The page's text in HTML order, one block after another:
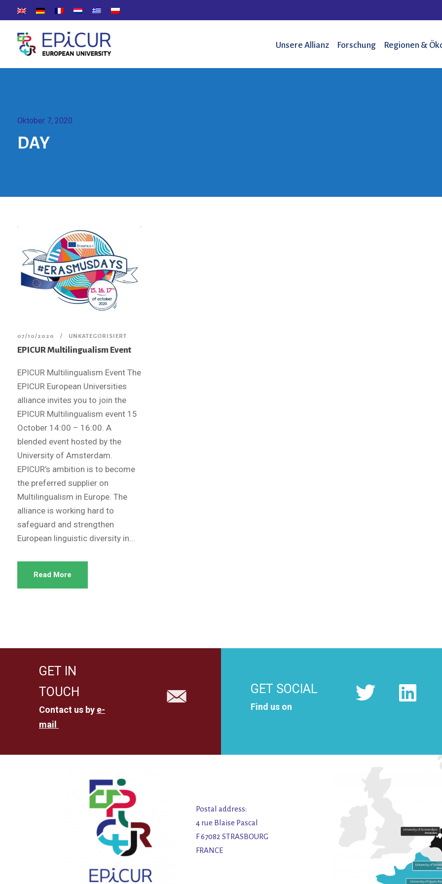
Unsere Allianz Forschung Regionen &
Oktober 7, 2020
DAY
07/10/2020 UNKATEGORISIERT
EPICUR Multilingualism Event​
EPICUR Multilingualism Event The
EPICUR European Universities
alliance invites you to join the
EPICUR Multilingualism event 15
October 14:00 – 16:00. A
blended event hosted by the
University of Amsterdam.
EPICUR’s ambition is to become
the preferred supplier on
Multilingualism in Europe. The
alliance is working hard to
safeguard and strengthen
European linguistic diversity in...
Read More
GET IN
TOUCH
Contact us by e-
mail
GET SOCIAL
Find us on
Postal address:
4 rue Blaise Pascal
F 67082 STRASBOURG
FRANCE